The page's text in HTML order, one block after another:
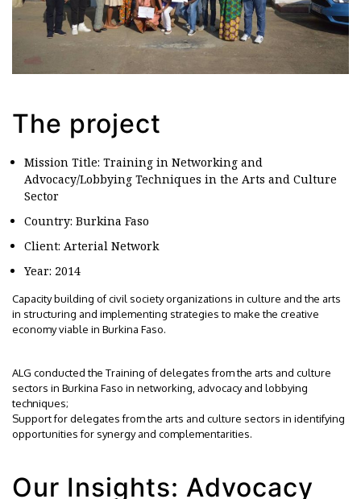
The project
Mission Title: Training in Networking and
Advocacy/Lobbying Techniques in the Arts and Culture
Sector
Country: Burkina Faso
Client: Arterial Network
Year: 2014
Capacity building of civil society organizations in culture and the arts
in structuring and implementing strategies to make the creative
economy viable in Burkina Faso.
ALG conducted the Training of delegates from the arts and culture
sectors in Burkina Faso in networking, advocacy and lobbying
techniques;
Support for delegates from the arts and culture sectors in identifying
opportunities for synergy and complementarities.
Our Insights: Advocacy